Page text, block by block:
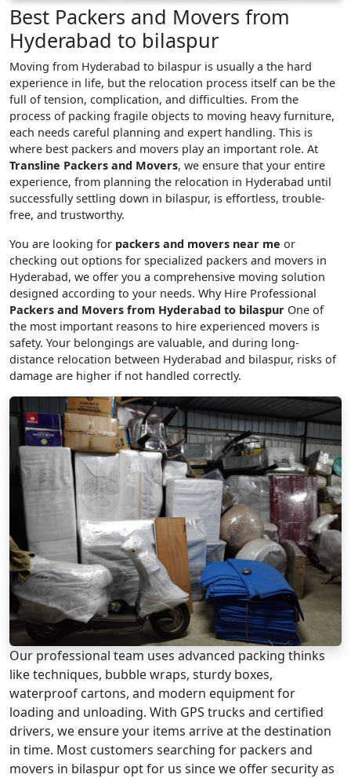
Best Packers and Movers from
Hyderabad to bilaspur
Moving from Hyderabad to bilaspur is usually a the hard
experience in life, but the relocation process itself can be the
full of tension, complication, and difficulties. From the
process of packing fragile objects to moving heavy furniture,
each needs careful planning and expert handling. This is
where best packers and movers play an important role. At
Transline Packers and Movers, we ensure that your entire
experience, from planning the relocation in Hyderabad until
successfully settling down in bilaspur, is effortless, trouble-
free, and trustworthy.
You are looking for packers and movers near me or
checking out options for specialized packers and movers in
Hyderabad, we offer you a comprehensive moving solution
designed according to your needs. Why Hire Professional
Packers and Movers from Hyderabad to bilaspur One of
the most important reasons to hire experienced movers is
safety. Your belongings are valuable, and during long-
distance relocation between Hyderabad and bilaspur, risks of
damage are higher if not handled correctly.
Our professional team uses advanced packing thinks
like techniques, bubble wraps, sturdy boxes,
waterproof cartons, and modern equipment for
loading and unloading. With GPS trucks and certified
drivers, we ensure your items arrive at the destination
in time. Most customers searching for packers and
movers in bilaspur opt for us since we offer security as